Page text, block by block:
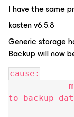
I have the same
kasten v6.5.8
Generic storage
Backup will now
cause:
to backup